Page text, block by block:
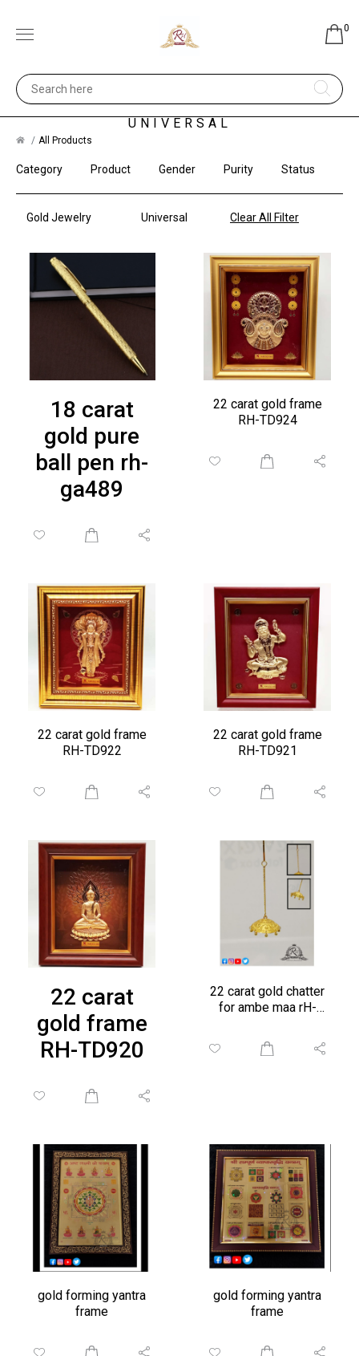
0
GOLD JEWELRY -
UNIVERSAL
All Products
Category Product Gender Purity Status
Clear All Filter
Gold Jewelry Universal
18 carat
gold pure
ball pen rh-
ga489
22 carat gold frame
RH-TD924
22 carat gold frame
RH-TD922
22 carat gold frame
RH-TD921
22 carat
gold frame
RH-TD920
22 carat gold chatter
for ambe maa rH-
gold forming yantra
frame
gold forming yantra
frame